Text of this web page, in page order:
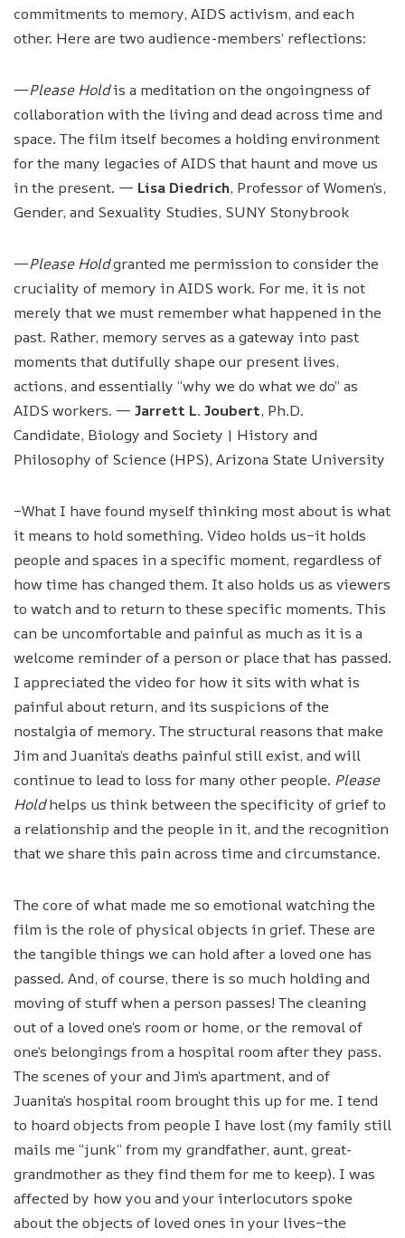
commitments to memory, AIDS activism, and each
other. Here are two audience-members’ reflections:
—Please Holdis a meditation on the ongoingness of
collaboration with the living and dead across time and
space. The film itself becomes a holding environment
for the many legacies of AIDS that haunt and move us
in the present. — Lisa Diedrich, Professor of Women’s,
Gender, and Sexuality Studies, SUNY Stonybrook
—Please Holdgranted me permission to consider the
cruciality of memory in AIDS work. For me, it is not
merely that we must remember what happened in the
past. Rather, memory serves as a gateway into past
moments that dutifully shape our present lives,
actions, and essentially “why we do what we do” as
AIDS workers. — Jarrett L. Joubert, Ph.D.
Candidate, Biology and Society | History and
Philosophy of Science (HPS), Arizona State University
–What I have found myself thinking most about is what
it means to hold something. Video holds us–it holds
people and spaces in a specific moment, regardless of
how time has changed them. It also holds us as viewers
to watch and to return to these specific moments. This
can be uncomfortable and painful as much as it is a
welcome reminder of a person or place that has passed.
I appreciated the video for how it sits with what is
painful about return, and its suspicions of the
nostalgia of memory. The structural reasons that make
Jim and Juanita’s deaths painful still exist, and will
continue to lead to loss for many other people. Please
Holdhelps us think between the specificity of grief to
a relationship and the people in it, and the recognition
that we share this pain across time and circumstance.
The core of what made me so emotional watching the
film is the role of physical objects in grief. These are
the tangible things we can hold after a loved one has
passed. And, of course, there is so much holding and
moving of stuff when a person passes! The cleaning
out of a loved one’s room or home, or the removal of
one’s belongings from a hospital room after they pass.
The scenes of your and Jim’s apartment, and of
Juanita’s hospital room brought this up for me. I tend
to hoard objects from people I have lost (my family still
mails me “junk” from my grandfather, aunt, great-
grandmother as they find them for me to keep). I was
affected by how you and your interlocutors spoke
about the objects of loved ones in your lives–the